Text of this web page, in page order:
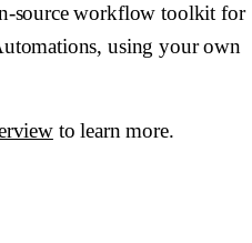
source workflow toolkit for
using your own
to learn more.